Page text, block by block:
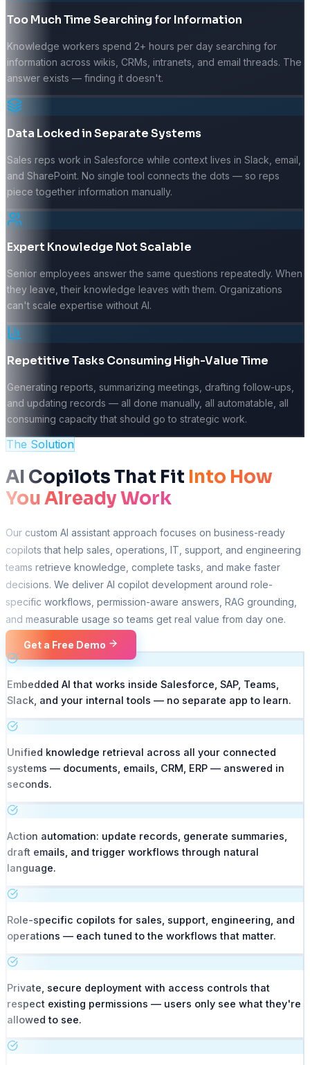
Too Much Time Searching for Information
Knowledge workers spend 2+ hours per day searching for
information across wikis, CRMs, intranets, and email threads. The
answer exists — finding it doesn't.
Data Locked in Separate Systems
Sales reps work in Salesforce while context lives in Slack, email,
and SharePoint. No single tool connects the dots — so reps
piece together information manually.
Expert Knowledge Not Scalable
Senior employees answer the same questions repeatedly. When
they leave, their knowledge leaves with them. Organizations
can't scale expertise without AI.
Repetitive Tasks Consuming High-Value Time
Generating reports, summarizing meetings, drafting follow-ups,
and updating records — all done manually, all automatable, all
consuming capacity that should go to strategic work.
The Solution
AI Copilots That Fit Into How
You Already Work
Our custom AI assistant approach focuses on business-ready
copilots that help sales, operations, IT, support, and engineering
teams retrieve knowledge, complete tasks, and make faster
decisions. We deliver AI copilot development around role-
specific workflows, permission-aware answers, RAG grounding,
and measurable usage so teams get real value from day one.
Get a Free Demo
Embedded AI that works inside Salesforce, SAP, Teams,
Slack, and your internal tools — no separate app to learn.
Unified knowledge retrieval across all your connected
systems — documents, emails, CRM, ERP — answered in
seconds.
Action automation: update records, generate summaries,
draft emails, and trigger workflows through natural
language.
Role-specific copilots for sales, support, engineering, and
operations — each tuned to the workflows that matter.
Private, secure deployment with access controls that
respect existing permissions — users only see what they're
allowed to see.